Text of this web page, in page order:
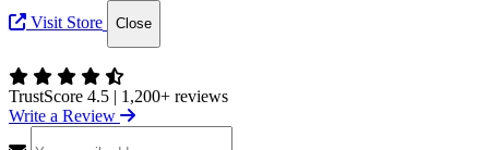
Visit Store
Close
TrustScore 4.5 | 1,200+ reviews
Write a Review